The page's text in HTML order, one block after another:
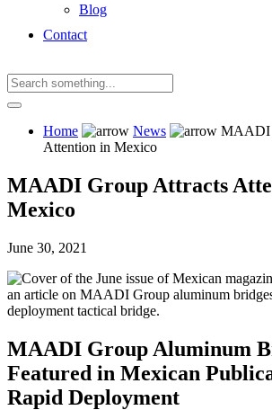
Blog
Contact
Home News
MAADI
Attention in Mexico
MAADI Group Attracts
Mexico
June 30, 2021
MAADI Group Aluminum
Featured in Mexican
Rapid Deployment